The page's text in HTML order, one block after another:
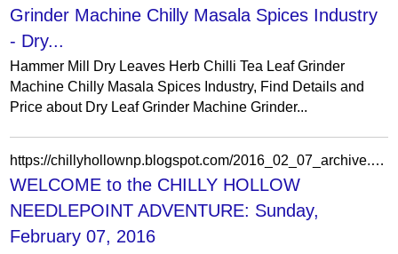
Grinder Machine Chilly Masala Spices Industry
- Dry...
Hammer Mill Dry Leaves Herb Chilli Tea Leaf Grinder
Machine Chilly Masala Spices Industry, Find Details and
Price about Dry Leaf Grinder Machine Grinder...
https://chillyhollownp.blogspot.com/2016_02_07_archive.html
WELCOME to the CHILLY HOLLOW
NEEDLEPOINT ADVENTURE: Sunday,
February 07, 2016